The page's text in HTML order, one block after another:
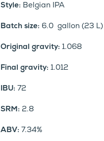
Style: Belgian IPA
Batch size: 6.0 gallon (23 L)
Original gravity: 1.068
Final gravity: 1.012
IBU: 72
SRM: 2.8
ABV: 7.34%